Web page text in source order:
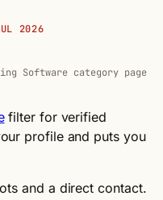
2026
Software category page
filter for verified
profile and puts you
and a direct contact.